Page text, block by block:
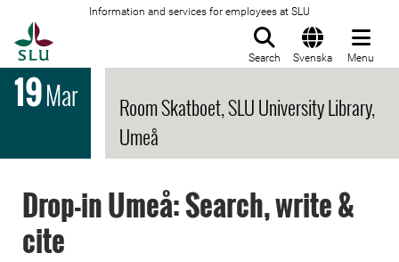
Information and services for employees at SLU
Search Svenska Menu
19Mar
Room Skatboet, SLU University Library,
Umeå
Drop-in Umeå: Search, write &
cite